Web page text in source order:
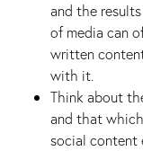
and the
of media can
written
with it.
Think about
and that
social content